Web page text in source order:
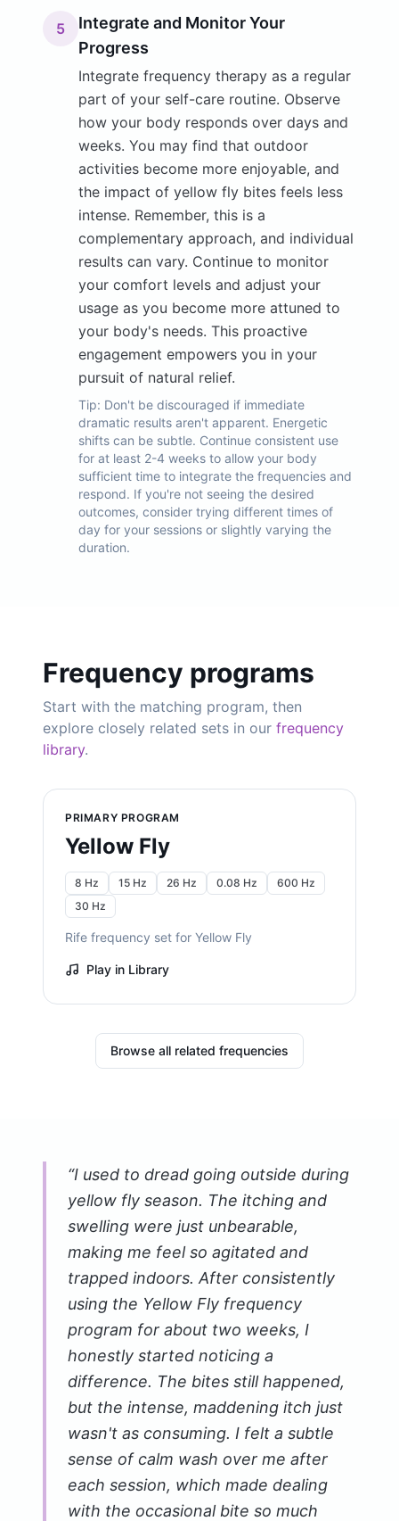
5
Integrate and Monitor Your
Progress
Integrate frequency therapy as a regular
part of your self-care routine. Observe
how your body responds over days and
weeks. You may find that outdoor
activities become more enjoyable, and
the impact of yellow fly bites feels less
intense. Remember, this is a
complementary approach, and individual
results can vary. Continue to monitor
your comfort levels and adjust your
usage as you become more attuned to
your body's needs. This proactive
engagement empowers you in your
pursuit of natural relief.
Tip: Don't be discouraged if immediate
dramatic results aren't apparent. Energetic
shifts can be subtle. Continue consistent use
for at least 2-4 weeks to allow your body
sufficient time to integrate the frequencies and
respond. If you're not seeing the desired
outcomes, consider trying different times of
day for your sessions or slightly varying the
duration.
Frequency programs
Start with the matching program, then
explore closely related sets in our frequency
library.
PRIMARY PROGRAM
Yellow Fly
8 Hz 15 Hz 26 Hz 0.08 Hz
600 Hz
30 Hz
Rife frequency set for Yellow Fly
Play in Library
Browse all related frequencies
“I used to dread going outside during
yellow fly season. The itching and
swelling were just unbearable,
making me feel so agitated and
trapped indoors. After consistently
using the Yellow Fly frequency
program for about two weeks, I
honestly started noticing a
difference. The bites still happened,
but the intense, maddening itch just
wasn't as consuming. I felt a subtle
sense of calm wash over me after
each session, which made dealing
with the occasional bite so much